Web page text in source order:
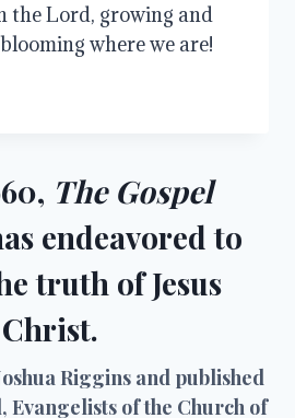
the Lord, growing and
where we are!
The Gospel
endeavored to
truth of Jesus
Christ.
Riggins and published
Evangelists of the Church of